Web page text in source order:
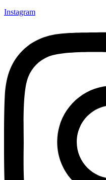
Instagram